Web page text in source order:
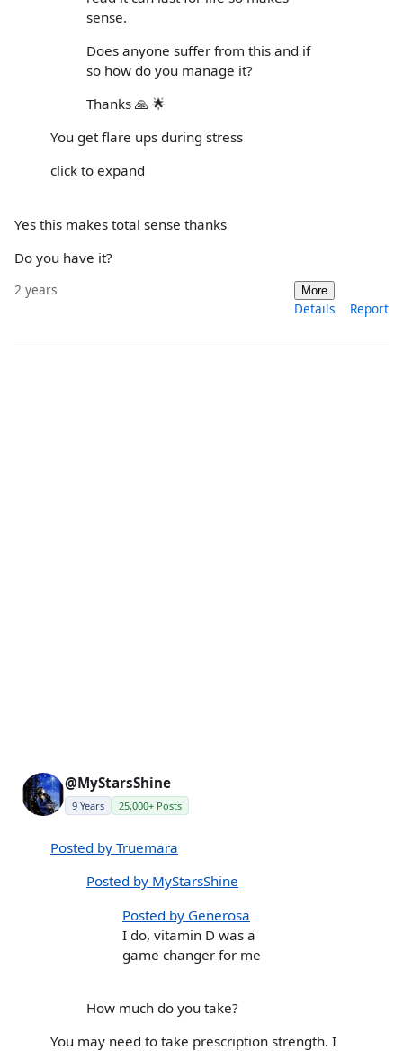
sense.
Does anyone suffer from this and if
so how do you manage it?
Thanks 🙏 🌟
You get flare ups during stress
click to expand
Yes this makes total sense thanks
Do you have it?
2 years More
Details Report
@MyStarsShine
9 Years 25,000+ Posts
Posted by Truemara
Posted by MyStarsShine
Posted by Generosa
I do, vitamin D was a
game changer for me
How much do you take?
You may need to take prescription strength. I